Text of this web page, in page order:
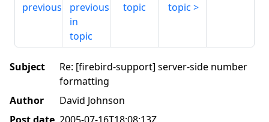
previous
previous
in
topic
topic
topic
Subject
Re: [firebird-support] server-side number
formatting
Author
David Johnson